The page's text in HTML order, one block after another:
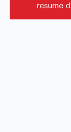
resume